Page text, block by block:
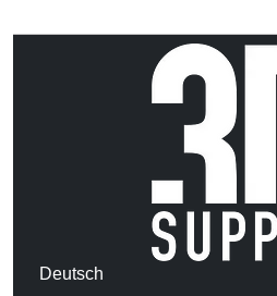
Deutsch